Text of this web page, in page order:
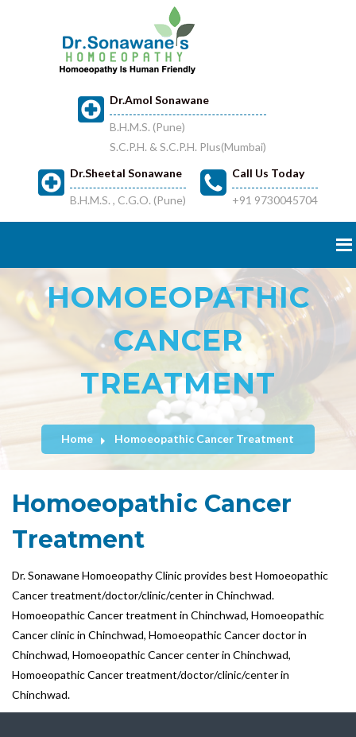
Dr.Amol Sonawane
B.H.M.S. (Pune)
S.C.P.H. & S.C.P.H. Plus(Mumbai)
Dr.Sheetal Sonawane
B.H.M.S. , C.G.O. (Pune)
Call Us Today
+91 9730045704
HOMOEOPATHIC
CANCER
TREATMENT
Home Homoeopathic Cancer Treatment
Homoeopathic Cancer
Treatment
Dr. Sonawane Homoeopathy Clinic provides best Homoeopathic
Cancer treatment/doctor/clinic/center in Chinchwad.
Homoeopathic Cancer treatment in Chinchwad, Homoeopathic
Cancer clinic in Chinchwad, Homoeopathic Cancer doctor in
Chinchwad, Homoeopathic Cancer center in Chinchwad,
Homoeopathic Cancer treatment/doctor/clinic/center in
Chinchwad.